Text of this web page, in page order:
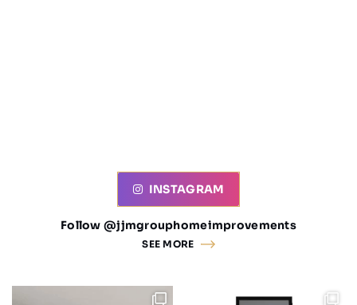
INSTAGRAM
Follow @jjmgrouphomeimprovements
SEE MORE